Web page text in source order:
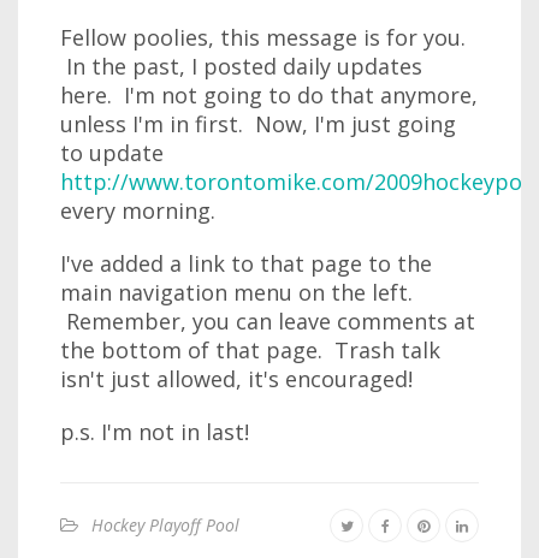
Fellow poolies, this message is for you.
In the past, I posted daily updates
here. I'm not going to do that anymore,
unless I'm in first. Now, I'm just going
to update
http://www.torontomike.com/
every morning.
I've added a link to that page to the
main navigation menu on the left.
Remember, you can leave comments at
the bottom of that page. Trash talk
isn't just allowed, it's encouraged!
p.s. I'm not in last!
Hockey Playoff Pool